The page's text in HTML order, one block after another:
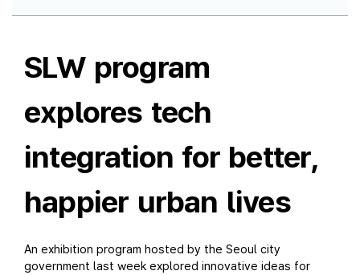
SLW program
explores tech
integration for better,
happier urban lives
An exhibition program hosted by the Seoul city
government last week explored innovative ideas for